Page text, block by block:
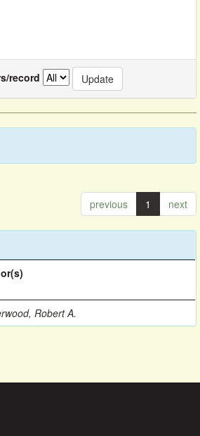
record
previous 1 next
Robert A.